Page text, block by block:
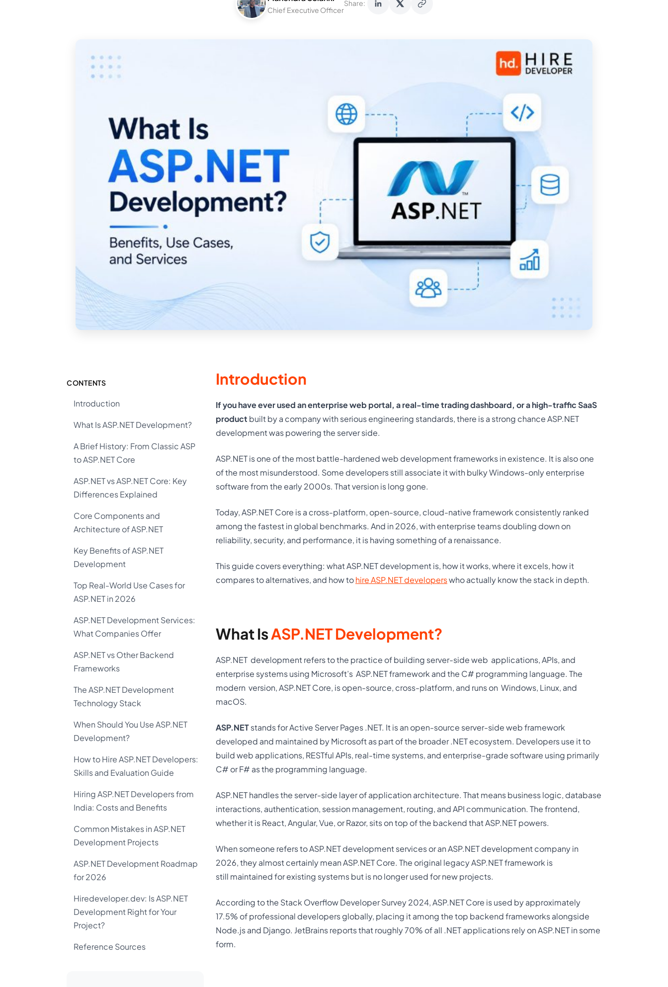
Chief Executive Officer
Share:
CONTENTS
Introduction
What Is ASP.NET Development?
A Brief History: From Classic ASP
to ASP.NET Core
ASP.NET vs ASP.NET Core: Key
Differences Explained
Core Components and
Architecture of ASP.NET
Key Benefits of ASP.NET
Development
Top Real-World Use Cases for
ASP.NET in 2026
ASP.NET Development Services:
What Companies Offer
ASP.NET vs Other Backend
Frameworks
The ASP.NET Development
Technology Stack
When Should You Use ASP.NET
Development?
How to Hire ASP.NET Developers:
Skills and Evaluation Guide
Hiring ASP.NET Developers from
India: Costs and Benefits
Common Mistakes in ASP.NET
Development Projects
ASP.NET Development Roadmap
for 2026
Hiredeveloper.dev: Is ASP.NET
Development Right for Your
Project?
Reference Sources
Introduction
If you have ever used an enterprise web portal, a real-time trading dashboard, or a high-traffic SaaS
product built by a company with serious engineering standards, there is a strong chance ASP.NET
development was powering the server side.
ASP.NET is one of the most battle-hardened web development frameworks in existence. It is also one
of the most misunderstood. Some developers still associate it with bulky Windows-only enterprise
software from the early 2000s. That version is long gone.
Today, ASP.NET Core is a cross-platform, open-source, cloud-native framework consistently ranked
among the fastest in global benchmarks. And in 2026, with enterprise teams doubling down on
reliability, security, and performance, it is having something of a renaissance.
This guide covers everything: what ASP.NET development is, how it works, where it excels, how it
compares to alternatives, and how tohire ASP.NET developerswho actually know the stack in depth.
What IsASP.NET Development?
ASP.NET development refers to the practice of building server-side web applications, APIs, and
enterprise systems using Microsoft’s ASP.NET framework and the C# programming language. The
modern version, ASP.NET Core, is open-source, cross-platform, and runs on Windows, Linux, and
macOS.
ASP.NETstands for Active Server Pages .NET. It is an open-source server-side web framework
developed and maintained by Microsoft as part of the broader .NET ecosystem. Developers use it to
build web applications, RESTful APIs, real-time systems, and enterprise-grade software using primarily
C# or F# as the programming language.
ASP.NET handles the server-side layer of application architecture. That means business logic, database
interactions, authentication, session management, routing, and API communication. The frontend,
whether it is React, Angular, Vue, or Razor, sits on top of the backend that ASP.NET powers.
When someone refers to ASP.NET development services or an ASP.NET development company in
2026, they almost certainly mean ASP.NET Core. The original legacy ASP.NET framework is
still maintained for existing systems but is no longer used for new projects.
According to the Stack Overflow Developer Survey 2024, ASP.NET Core is used by approximately
17.5% of professional developers globally, placing it among the top backend frameworks alongside
Node.js and Django. JetBrains reports that roughly 70% of all .NET applications rely on ASP.NET in some
form.